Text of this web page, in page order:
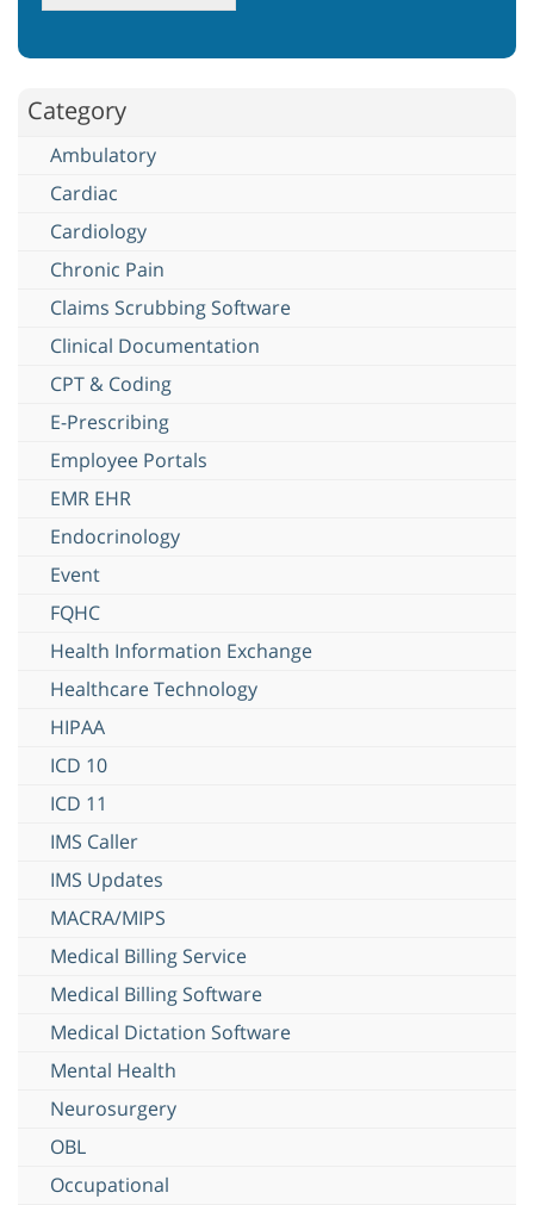
Category
Ambulatory
Cardiac
Cardiology
Chronic Pain
Claims Scrubbing Software
Clinical Documentation
CPT & Coding
E-Prescribing
Employee Portals
EMR EHR
Endocrinology
Event
FQHC
Health Information Exchange
Healthcare Technology
HIPAA
ICD 10
ICD 11
IMS Caller
IMS Updates
MACRA/MIPS
Medical Billing Service
Medical Billing Software
Medical Dictation Software
Mental Health
Neurosurgery
OBL
Occupational